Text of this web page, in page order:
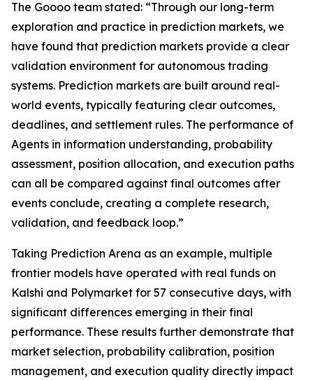
The Goooo team stated: “Through our long-term
exploration and practice in prediction markets, we
have found that prediction markets provide a clear
validation environment for autonomous trading
systems. Prediction markets are built around real-
world events, typically featuring clear outcomes,
deadlines, and settlement rules. The performance of
Agents in information understanding, probability
assessment, position allocation, and execution paths
can all be compared against final outcomes after
events conclude, creating a complete research,
validation, and feedback loop.”
Taking Prediction Arena as an example, multiple
frontier models have operated with real funds on
Kalshi and Polymarket for 57 consecutive days, with
significant differences emerging in their final
performance. These results further demonstrate that
market selection, probability calibration, position
management, and execution quality directly impact